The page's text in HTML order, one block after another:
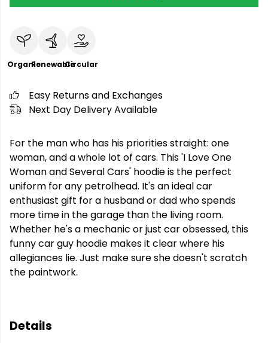
OrganicRenewableCircular
Easy Returns and Exchanges
Next Day Delivery Available
For the man who has his priorities straight: one
woman, and a whole lot of cars. This 'I Love One
Woman and Several Cars' hoodie is the perfect
uniform for any petrolhead. It's an ideal car
enthusiast gift for a husband or dad who spends
more time in the garage than the living room.
Whether he's a mechanic or just car obsessed, this
funny car guy hoodie makes it clear where his
allegiances lie. Just make sure she doesn't scratch
the paintwork.
Details